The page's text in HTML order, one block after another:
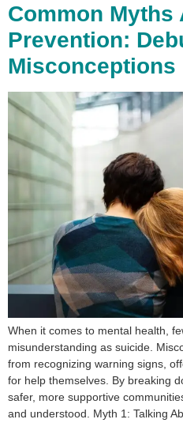
Common Myths
Prevention:
Misconceptions
When it comes to mental health,
misunderstanding as suicide.
from recognizing warning signs,
for help themselves. By breaking
safer, more supportive
and understood. Myth 1: Talking